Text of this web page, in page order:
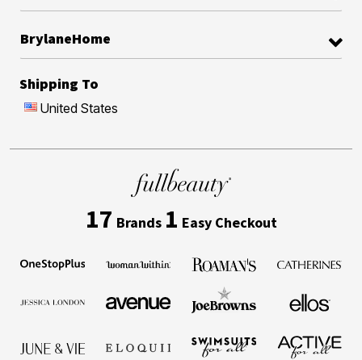
BrylaneHome
Shipping To
United States
17 Brands 1 Easy Checkout